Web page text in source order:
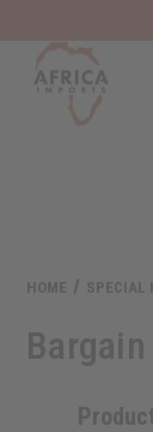
HOME SPECIAL